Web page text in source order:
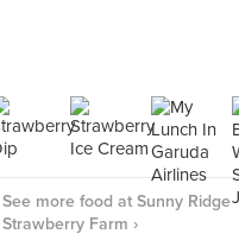
See more food at Sunny Ridge
Strawberry Farm ›